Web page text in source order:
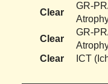
Clear
GR-
Clear
GR-
Clear
ICT